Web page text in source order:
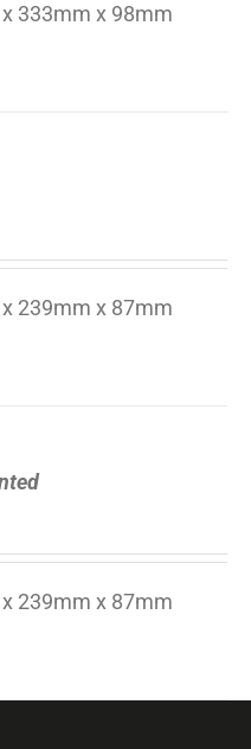
333mm x 98mm
239mm x 87mm
239mm x 87mm